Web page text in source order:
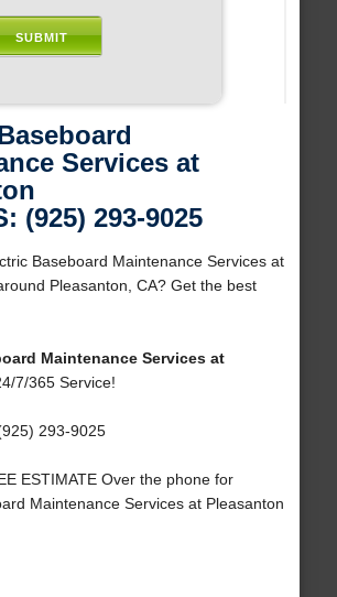
Services at
(925) 293-9025
Baseboard Maintenance Services at
Pleasanton, CA? Get the best
Maintenance Services at
7/365 Service!
293-9025
ESTIMATE Over the phone for
Maintenance Services at Pleasanton